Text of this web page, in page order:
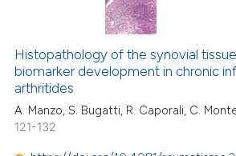
Histopathology of the synovial
biomarker development in chronic
arthritides
A. Manzo, S. Bugatti, R. Caporali, C.
121-132